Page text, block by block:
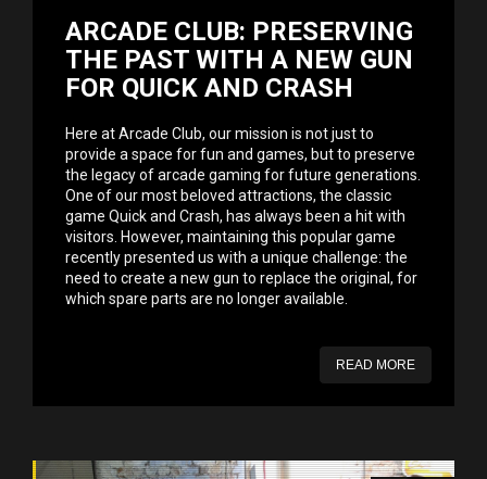
ARCADE CLUB: PRESERVING
THE PAST WITH A NEW GUN
FOR QUICK AND CRASH
Here at Arcade Club, our mission is not just to
provide a space for fun and games, but to preserve
the legacy of arcade gaming for future generations.
One of our most beloved attractions, the classic
game Quick and Crash, has always been a hit with
visitors. However, maintaining this popular game
recently presented us with a unique challenge: the
need to create a new gun to replace the original, for
which spare parts are no longer available.
READ MORE